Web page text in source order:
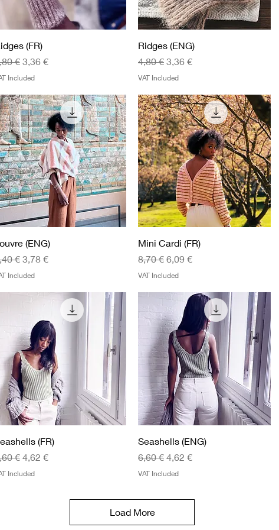
Quick View
(FR)
Price
€ Sale Price
3,36 €
Included
Quick View
Ridges (ENG)
Regular Price
4,80 € Sale Price
3,36 €
VAT Included
Quick View
(ENG)
Price
€ Sale Price
3,78 €
Included
Quick View
Mini Cardi (FR)
Regular Price
8,70 € Sale Price
6,09 €
VAT Included
Quick View
(FR)
Price
€ Sale Price
4,62 €
Included
Quick View
Seashells (ENG)
Regular Price
6,60 € Sale Price
4,62 €
VAT Included
Load More